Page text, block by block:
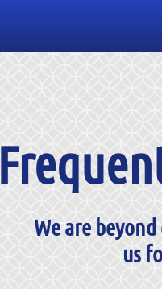
We are
us